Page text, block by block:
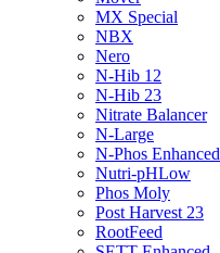
MX Special
NBX
Nero
N-Hib 12
N-Hib 23
Nitrate Balancer
N-Large
N-Phos Enhanced
Nutri-pHLow
Phos Moly
Post Harvest 23
RootFeed